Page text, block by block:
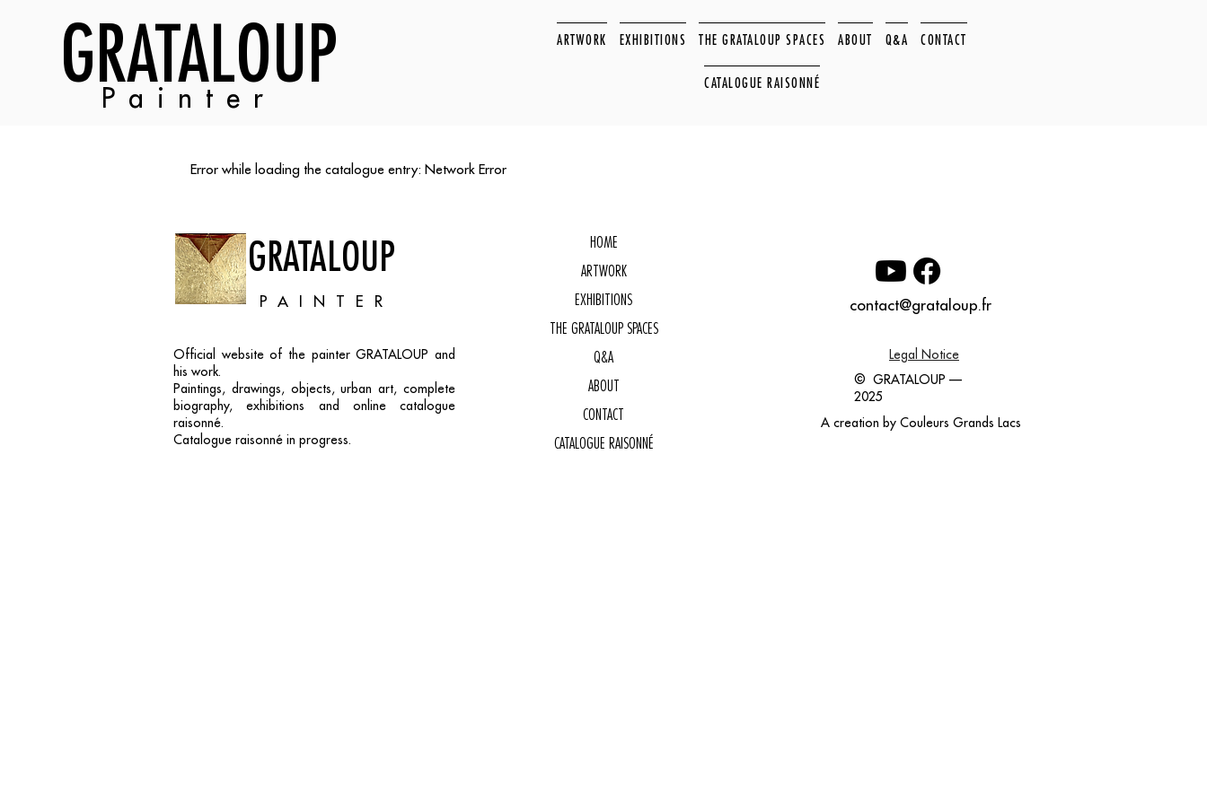
GRATALOUP
Painter
ARTWORK EXHIBITIONS THE GRATALOUP SPACES ABOUT Q&A CONTACT
CATALOGUE RAISONNÉ
Error while loading the catalogue entry: Network Error
GRATALOUP
PAINTER
Official website of the painter GRATALOUP and
his work.
Paintings, drawings, objects, urban art, complete
biography, exhibitions and online catalogue
raisonné.
Catalogue raisonné in progress.
HOME
ARTWORK
EXHIBITIONS
THE GRATALOUP SPACES
Q&A
ABOUT
CONTACT
CATALOGUE RAISONNÉ
contact@grataloup.fr
Legal Notice
© GRATALOUP —
2025
A creation by Couleurs Grands Lacs